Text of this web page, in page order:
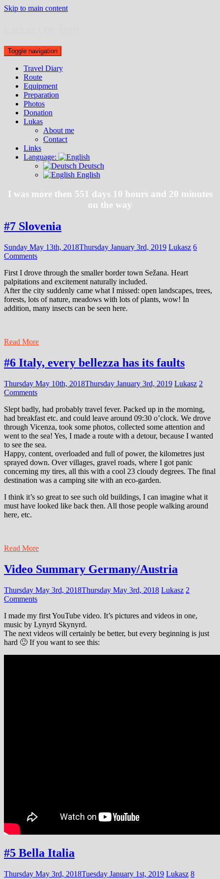
Skip to main content
Toggle navigation
Travel Diary
Route
Equipment
Preparation
Photos
Donation
Lukas
About me
Contact
Links
Language:
Deutsch
English
I was more then 551 days 10 hours and 20 minutes
on the way
#7 Slovenia
Sunday May 13th, 2018Thursday January 3rd, 2019 Lukasz 6
Comments
First I drove through the smaller border town Sežana. Heart
palpitations and excitement naturally included.
After the city suddenly came what I missed: open landscapes, trees,
forests, lots of nature, meadows with lots of plants, wow! In
addition, many insects can be seen here.
Read More
#6 Italy, every bellezza has its faults
Thursday May 10th, 2018Thursday January 3rd, 2019 Lukasz 2
Comments
Slept badly, had probably travel fever. Packed up in the morning,
had breakfast etc. and could leave around 09:30 o’clock. We drove
through Vicenza, took some photos, collected some attention and
went to the sea! Yes, I made a route with a detour, because I wanted
to see the sea.
Happy, content, overloaded and full of power, the kilometres just
sprayed down. Over villages, gravel roads, where I got panic
concerning my tires, all this with a cool 23 cloudy degrees. The final
destination was a camping site with an eco-garden.
I think it’s so great to see such old buildings, I can imagine what it
must have looked like back then. All those people walking around
here, etc.
Read More
Video Summary Germany/Austria
Thursday May 3rd, 2018Thursday May 3rd, 2018 Lukasz 2
Comments
I made my first YouTube video. It’s pictures and videos in one,
music by Lynyrd Skynyrd.
The next videos will certainly be better, but every beginning is just
hard 🙂 If you want to see this:
#5 Bella Italia
Thursday May 3rd, 2018Tuesday January 1st, 2019 Lukasz 8